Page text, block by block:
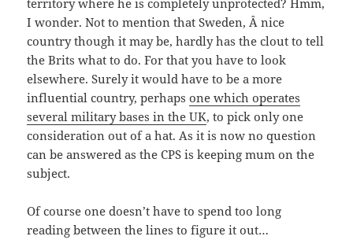
territory where he is completely unprotected? Hmm,
I wonder. Not to mention that Sweden, Â nice
country though it may be, hardly has the clout to tell
the Brits what to do. For that you have to look
elsewhere. Surely it would have to be a more
influential country, perhapsone which operates
several military bases in the UK, to pick only one
consideration out of a hat. As it is now no question
can be answered as the CPS is keeping mum on the
subject.
Of course one doesn’t have to spend too long
reading between the lines to figure it out…